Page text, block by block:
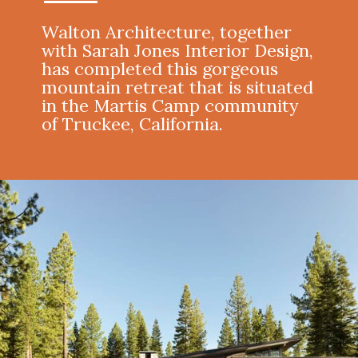
Walton Architecture, together
with Sarah Jones Interior Design,
has completed this gorgeous
mountain retreat that is situated
in the Martis Camp community
of Truckee, California.